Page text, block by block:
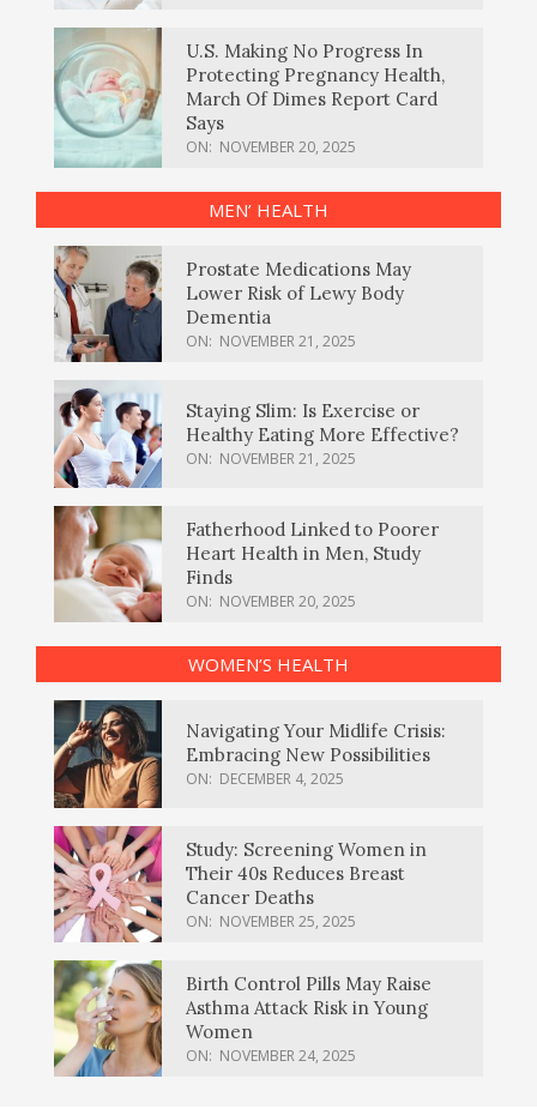
U.S. Making No Progress In
Protecting Pregnancy Health,
March Of Dimes Report Card
Says
ON: NOVEMBER 20, 2025
MEN’ HEALTH
Prostate Medications May
Lower Risk of Lewy Body
Dementia
ON: NOVEMBER 21, 2025
Staying Slim: Is Exercise or
Healthy Eating More Effective?
ON: NOVEMBER 21, 2025
Fatherhood Linked to Poorer
Heart Health in Men, Study
Finds
ON: NOVEMBER 20, 2025
WOMEN’S HEALTH
Navigating Your Midlife Crisis:
Embracing New Possibilities
ON: DECEMBER 4, 2025
Study: Screening Women in
Their 40s Reduces Breast
Cancer Deaths
ON: NOVEMBER 25, 2025
Birth Control Pills May Raise
Asthma Attack Risk in Young
Women
ON: NOVEMBER 24, 2025